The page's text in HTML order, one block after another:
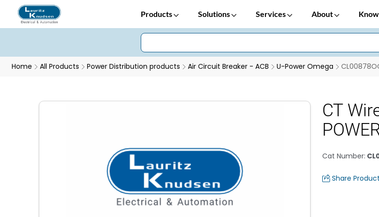
Products Solutions Services About
Home All Products Power Distribution products Air Circuit Breaker - ACB U-Power Omega
CT
Cat Number:
Share Product